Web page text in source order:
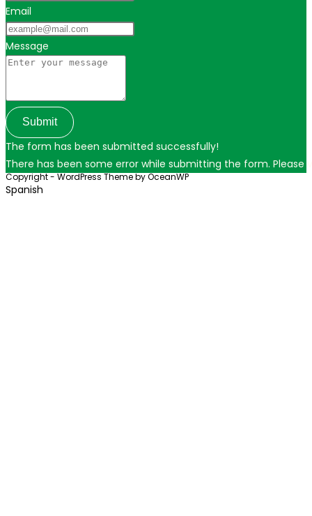
Email
Message
Submit
The form has been submitted successfully!
There has been some error while submitting the form. Please
Copyright - WordPress Theme by OceanWP
Spanish